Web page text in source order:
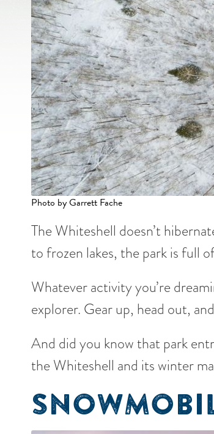
Photo by Garrett Fache
The Whiteshell doesn’t
to frozen lakes, the park is full
Whatever activity you’re
explorer. Gear up, head out,
And did you know that park
the Whiteshell and its winter